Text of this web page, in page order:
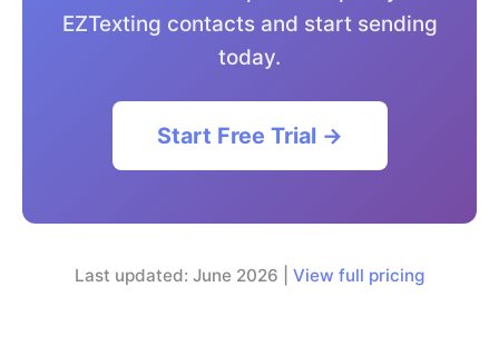
EZTexting contacts and start sending
today.
Start Free Trial →
Last updated: June 2026 | View full pricing